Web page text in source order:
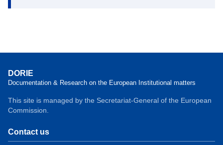
DORIE
Documentation & Research on the European Institutional matters
This site is managed by the Secretariat-General of the European
Commission.
Contact us